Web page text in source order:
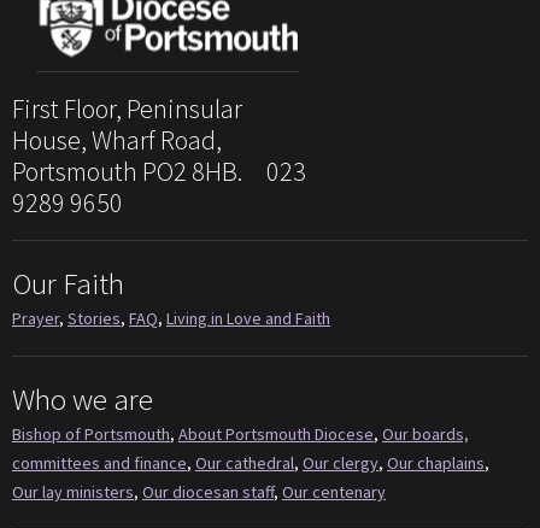
First Floor, Peninsular
House, Wharf Road,
Portsmouth PO2 8HB. 023
9289 9650
Our Faith
Prayer, Stories, FAQ, Living in Love and Faith
Who we are
Bishop of Portsmouth, About Portsmouth Diocese, Our boards,
committees and finance, Our cathedral, Our clergy, Our chaplains,
Our lay ministers, Our diocesan staff, Our centenary